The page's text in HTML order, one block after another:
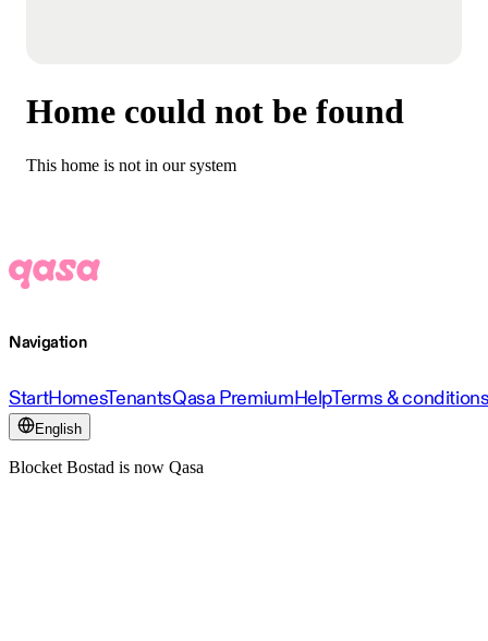
Home could not be found
This home is not in our system
Navigation
StartHomesTenantsQasa PremiumHelpTerms &
English
Blocket Bostad is now Qasa